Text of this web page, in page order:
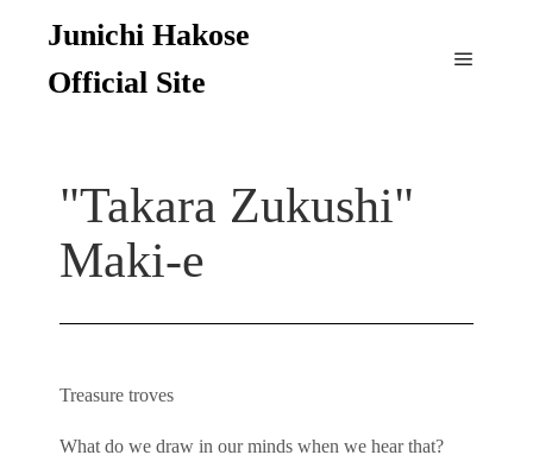
Junichi Hakose
Official Site
"Takara Zukushi"
Maki-e
Treasure troves
What do we draw in our minds when we hear that?